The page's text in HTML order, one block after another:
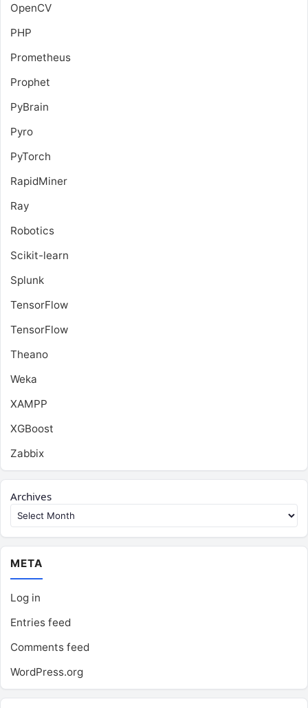
OpenCV
PHP
Prometheus
Prophet
PyBrain
Pyro
PyTorch
RapidMiner
Ray
Robotics
Scikit-learn
Splunk
TensorFlow
TensorFlow
Theano
Weka
XAMPP
XGBoost
Zabbix
Archives
META
Log in
Entries feed
Comments feed
WordPress.org